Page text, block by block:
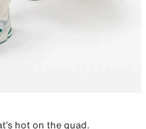
hot on the quad.